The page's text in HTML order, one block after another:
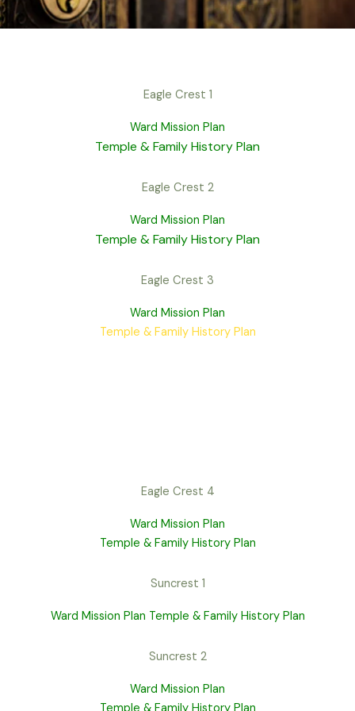
Eagle Crest 1
Ward Mission Plan
Temple & Family History Plan
Eagle Crest 2
Ward Mission Plan
Temple & Family History Plan
Eagle Crest 3
Ward Mission Plan
Temple & Family History Plan
Eagle Crest 4
Ward Mission Plan
Temple & Family History Plan
Suncrest 1
Ward Mission Plan Temple & Family History Plan
Suncrest 2
Ward Mission Plan